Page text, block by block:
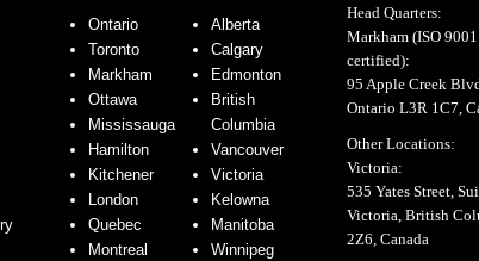
Ontario
Toronto
Markham
Ottawa
Mississauga
Hamilton
Kitchener
London
Quebec
Montreal
Alberta
Calgary
Edmonton
British
Columbia
Vancouver
Victoria
Kelowna
Manitoba
Winnipeg
Head Quarters:
Markham (ISO
certified):
95 Apple Creek
Ontario L3R 1C7,
Other Locations:
Victoria:
535 Yates Street,
Victoria, British
2Z6, Canada